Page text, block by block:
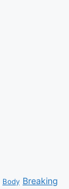
Body Breaking